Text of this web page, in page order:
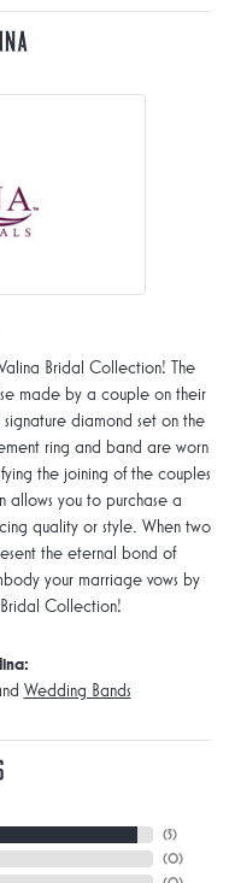
Bridal Collection! The
made by a couple on their
diamond set on the
ring and band are worn
the joining of the couples
allows you to purchase a
quality or style. When two
the eternal bond of
your marriage vows by
Collection!
Wedding Bands
(5)
(0)